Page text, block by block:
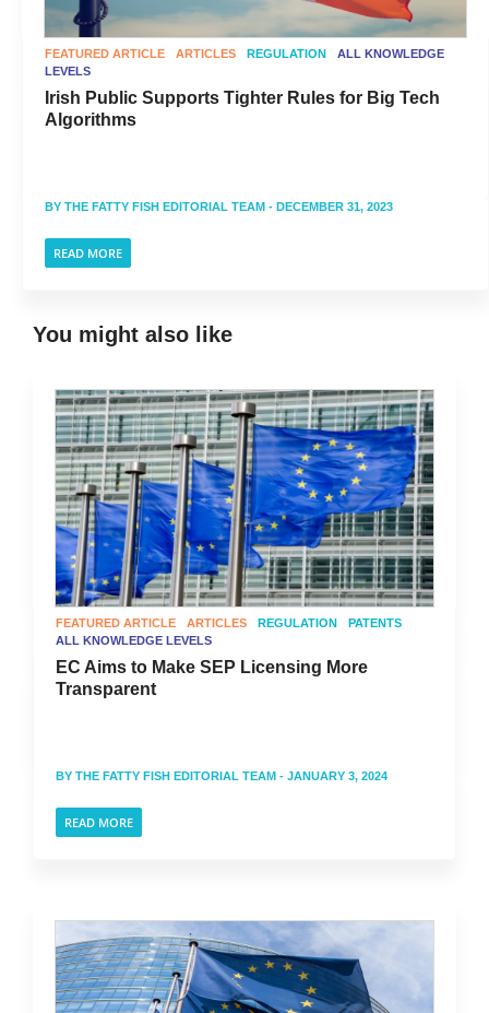
FEATURED ARTICLE ARTICLES REGULATION
ALL KNOWLEDGE
LEVELS
Irish Public Supports Tighter Rules for Big Tech
Algorithms
BY THE FATTY FISH EDITORIAL TEAM - DECEMBER 31, 2023
READ MORE
You might also like
FEATURED ARTICLE ARTICLES REGULATION
PATENTS
ALL KNOWLEDGE LEVELS
EC Aims to Make SEP Licensing More
Transparent
BY THE FATTY FISH EDITORIAL TEAM - JANUARY 3, 2024
READ MORE